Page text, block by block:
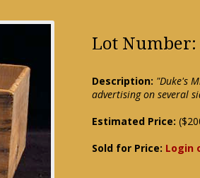
Lot Number:
Description: "Duke's
advertising on several
Estimated Price:
Sold for Price: Login